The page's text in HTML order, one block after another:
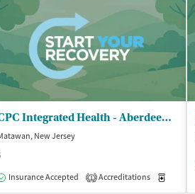
CPC Integrated Health - Aberdeen Counseling Center
New Jersey
Insurance Accepted
1 Accreditations